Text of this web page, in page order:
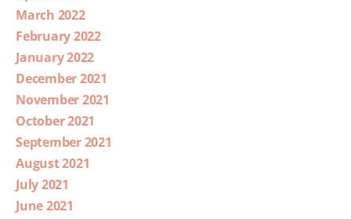
March 2022
February 2022
January 2022
December 2021
November 2021
October 2021
September 2021
August 2021
July 2021
June 2021